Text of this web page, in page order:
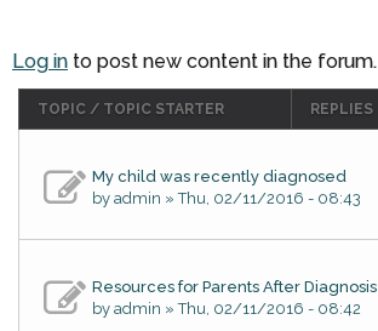
Log in to post new content in the forum.
TOPIC / TOPIC STARTER REPLIES
My child was recently diagnosed
by admin » Thu, 02/11/2016 - 08:43
Resources for Parents After Diagnosis
by admin » Thu, 02/11/2016 - 08:42